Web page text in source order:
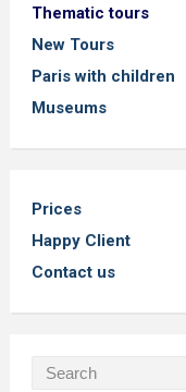
Thematic tours
New Tours
Paris with children
Museums
Prices
Happy Client
Contact us